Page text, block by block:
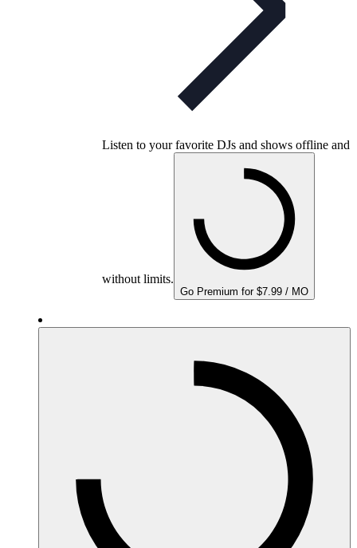
Listen to your favorite DJs and shows offline and
without limits.
Go Premium for $7.99 / MO